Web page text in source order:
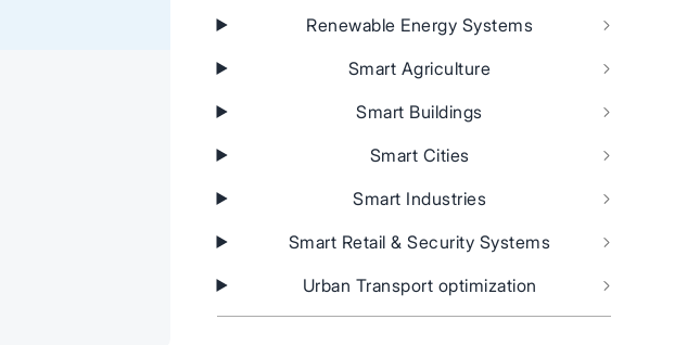
Renewable Energy Systems
Smart Agriculture
Smart Buildings
Smart Cities
Smart Industries
Smart Retail & Security Systems
Urban Transport optimization